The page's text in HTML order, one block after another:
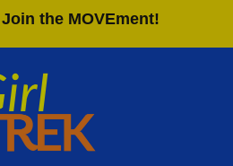
the MOVEment!